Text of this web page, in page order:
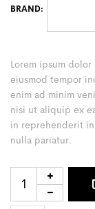
BRAND:
Lorem ipsum
eiusmod tempor
enim ad minim
nisi ut aliquip ex
in reprehenderit
nulla pariatur.